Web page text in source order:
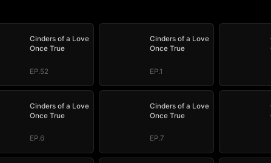
Cinders of a Love
Once True
EP.52
Cinders of a Love
Once True
EP.1
Cinders of a Love
Once True
EP.6
Cinders of a Love
Once True
EP.7